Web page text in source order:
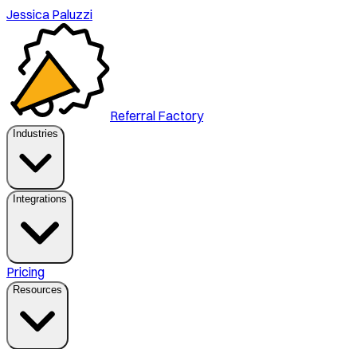
Jessica Paluzzi
Referral Factory
Industries
Integrations
Pricing
Resources